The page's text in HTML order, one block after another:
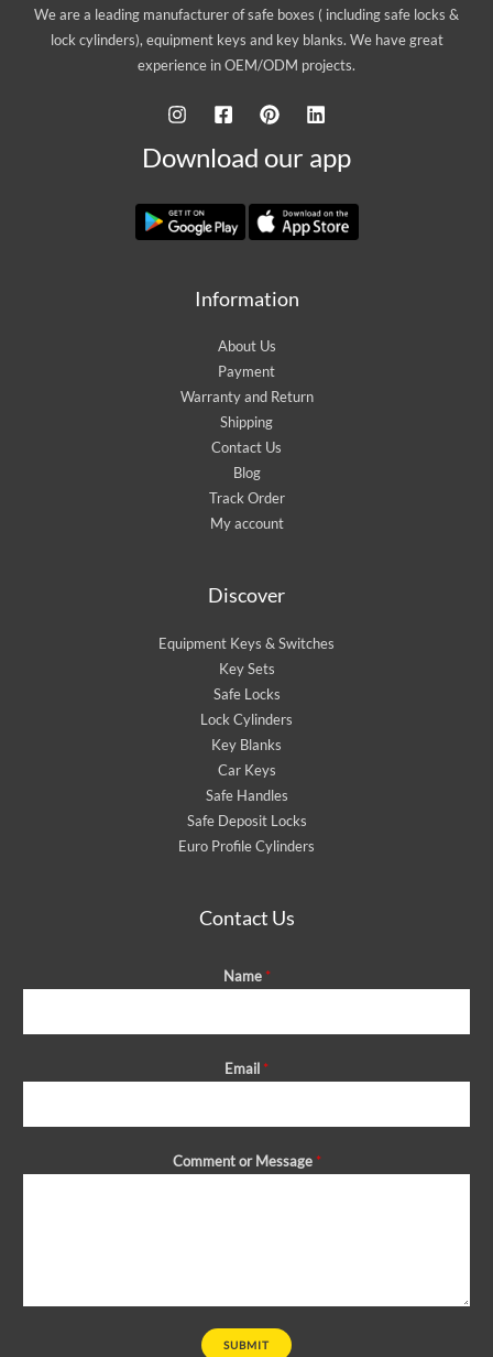
We are a leading manufacturer of safe boxes ( including safe locks &
lock cylinders), equipment keys and key blanks. We have great
experience in OEM/ODM projects.
Download our app
Information
About Us
Payment
Warranty and Return
Shipping
Contact Us
Blog
Track Order
My account
Discover
Equipment Keys & Switches
Key Sets
Safe Locks
Lock Cylinders
Key Blanks
Car Keys
Safe Handles
Safe Deposit Locks
Euro Profile Cylinders
Contact Us
Name *
Email *
Comment or Message *
SUBMIT